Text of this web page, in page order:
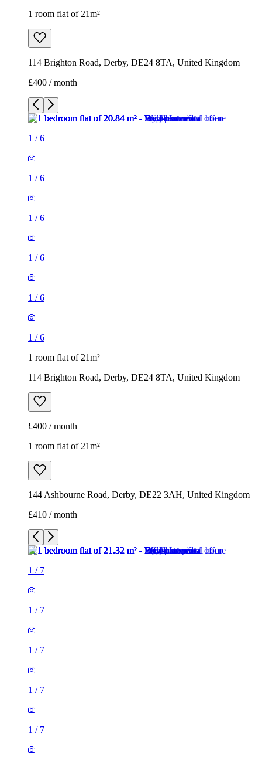
1 room flat of 21m²
114 Brighton Road, Derby, DE24 8TA, United Kingdom
£400 / month
1 /6
1 /6
1 /6
1 /6
1 /6
1 /6
1 room flat of 21m²
114 Brighton Road, Derby, DE24 8TA, United Kingdom
£400 / month
1 room flat of 21m²
144 Ashbourne Road, Derby, DE22 3AH, United Kingdom
£410 / month
1 / 7
1 / 7
1 / 7
1 / 7
1 / 7